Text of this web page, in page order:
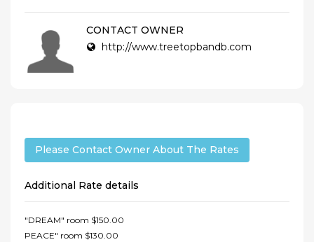
CONTACT OWNER
http://www.treetopbandb.com
Please Contact Owner About The Rates
Additional Rate details
"DREAM" room $150.00
PEACE" room $130.00